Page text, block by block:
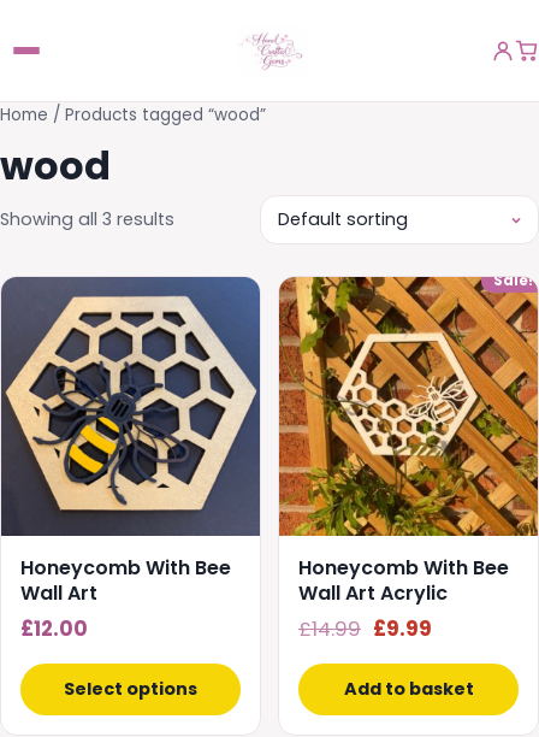
Home / Products tagged “wood”
wood
Showing all 3 results
Honeycomb With Bee
Wall Art
£12.00
Select options
This
product
has
multiple
variants.
The
options
be
chosen
on
the
page
Sale!
Honeycomb With Bee
Wall Art Acrylic
£14.99 Original
price
was:
£14.99.
£9.99
price
is:
£9.99.
Add to basket